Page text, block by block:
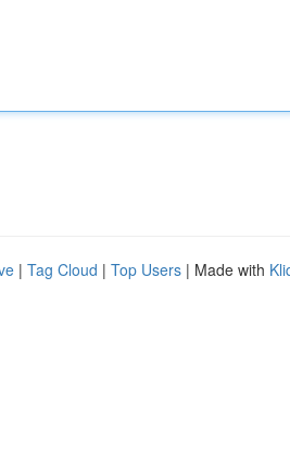
| Tag Cloud | Top Users | Made with